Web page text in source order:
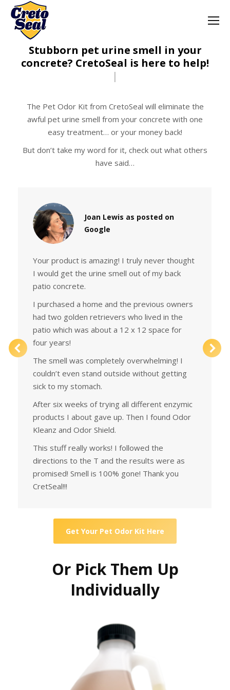
Stubborn pet urine smell in your
concrete? CretoSeal is here to help!
|
The Pet Odor Kit from CretoSeal will eliminate the
awful pet urine smell from your concrete with one
easy treatment… or your money back!
But don’t take my word for it, check out what others
have said…
Joan Lewis as posted on
Google
Your product is amazing! I truly never thought
I would get the urine smell out of my back
patio concrete.
I purchased a home and the previous owners
had two golden retrievers who lived in the
patio which was about a 12 x 12 space for
four years!
The smell was completely overwhelming! I
couldn’t even stand outside without getting
sick to my stomach.
After six weeks of trying all different enzymic
products I about gave up. Then I found Odor
Kleanz and Odor Shield.
This stuff really works! I followed the
directions to the T and the results were as
promised! Smell is 100% gone! Thank you
CretSeal!!!
Get Your Pet Odor Kit Here
Or Pick Them Up
Individually